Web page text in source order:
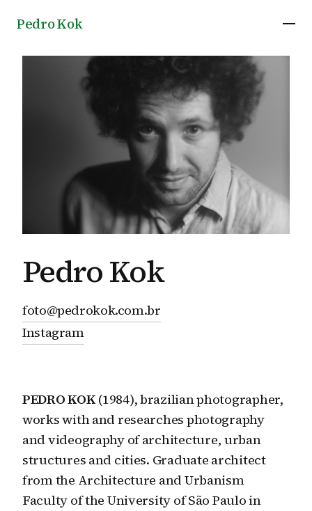
Pedro Kok
Pedro Kok
foto@pedrokok.com.br
Instagram
PEDRO KOK (1984), brazilian photographer,
works with and researches photography
and videography of architecture, urban
structures and cities. Graduate architect
from the Architecture and Urbanism
Faculty of the University of São Paulo in